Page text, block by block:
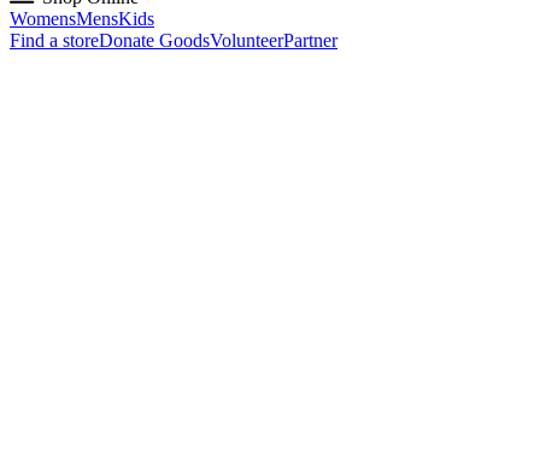
WomensMensKids
Find a storeDonate GoodsVolunteerPartner